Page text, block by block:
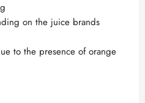
on the juice brands
to the presence of orange